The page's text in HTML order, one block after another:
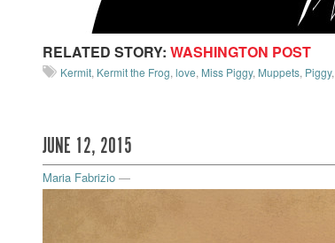
RELATED STORY: WASHINGTON POST
Kermit, Kermit the Frog,love, Miss Piggy, Muppets, Piggy,
JUNE 12, 2015
Maria Fabrizio —